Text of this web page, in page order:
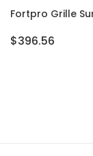
$396.56